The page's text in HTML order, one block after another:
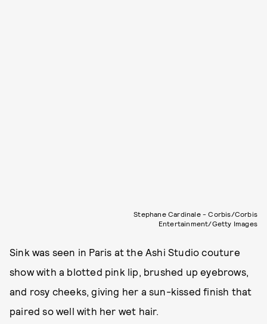
Stephane Cardinale - Corbis/Corbis
Entertainment/Getty Images
Sink was seen in Paris at the Ashi Studio couture
show with a blotted pink lip, brushed up eyebrows,
and rosy cheeks, giving her a sun-kissed finish that
paired so well with her wet hair.